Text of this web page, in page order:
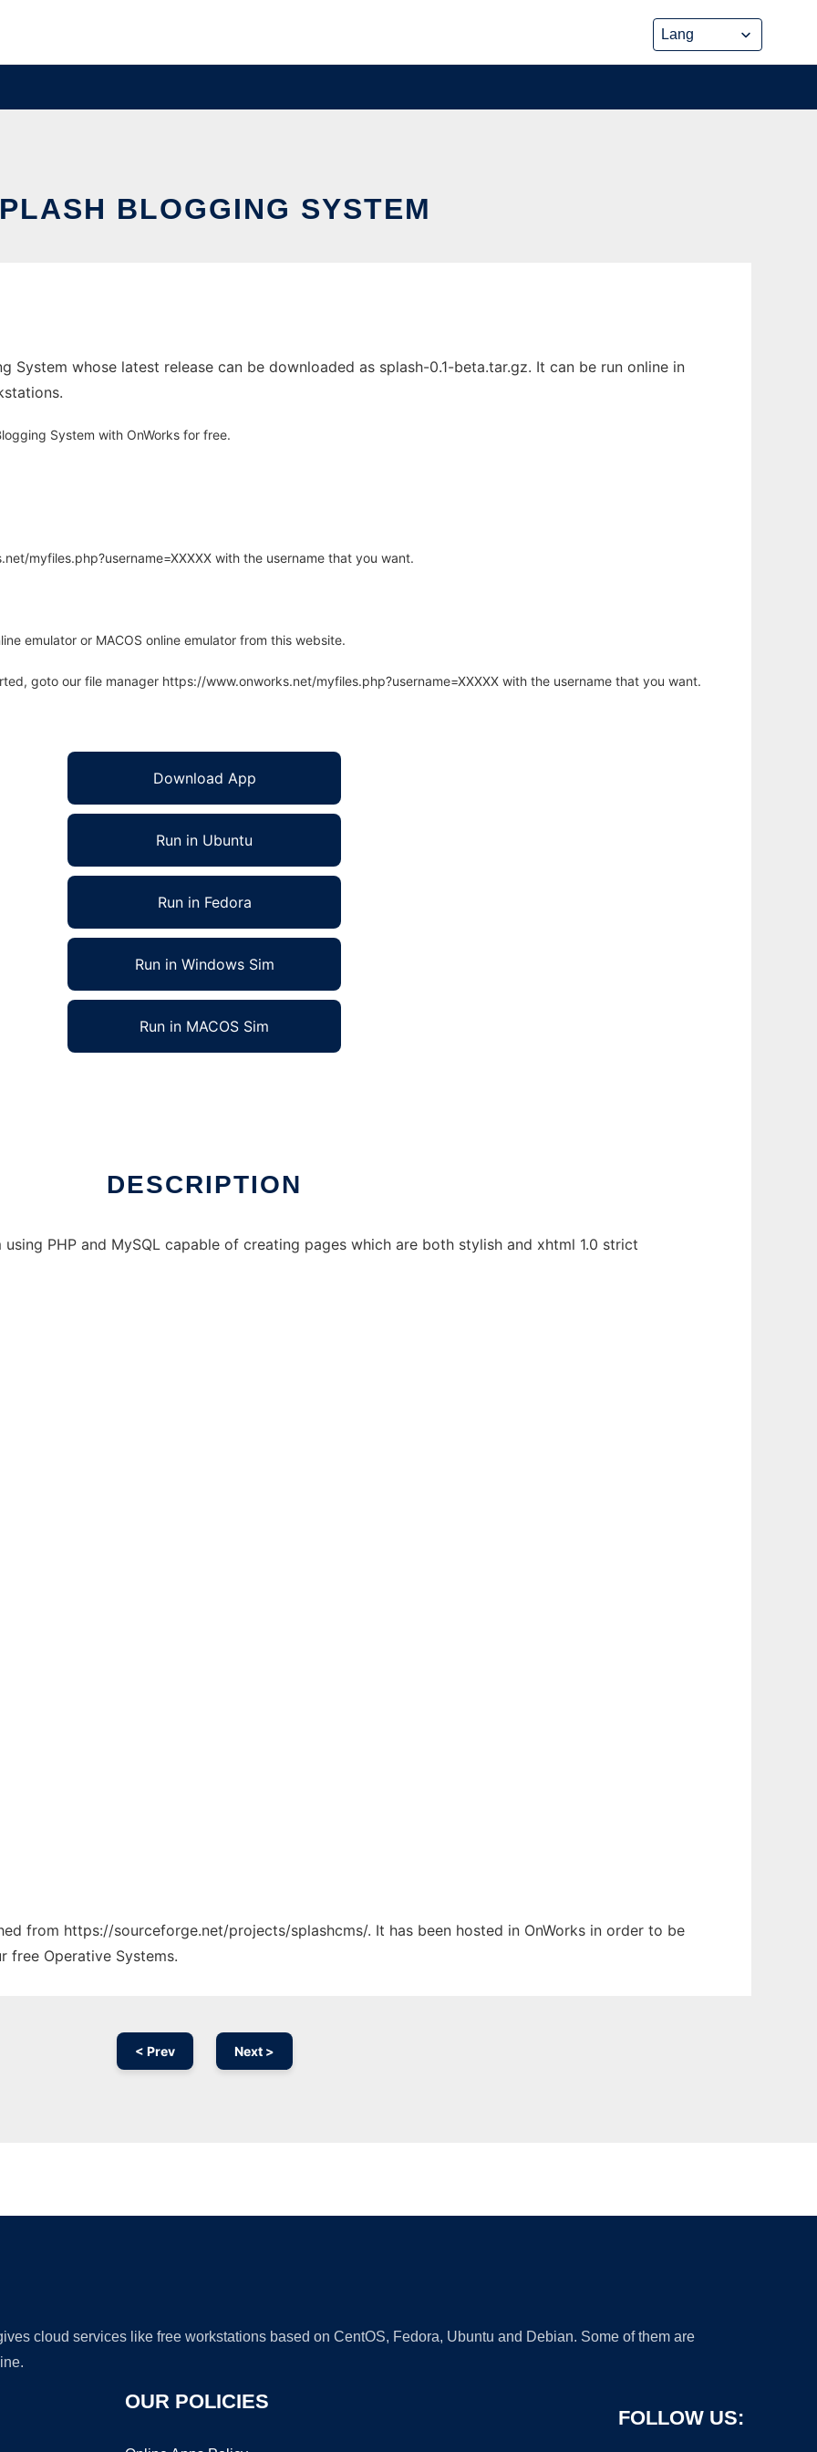
BLOGGING SYSTEM
System whose latest release can be downloaded as splash-0.1-beta.tar.gz. It can be run online in
System with OnWorks for free.
myfiles.php?username=XXXXX with the username that you want.
emulator or MACOS online emulator from this website.
goto our file manager https://www.onworks.net/myfiles.php?username=XXXXX with the username that you want.
Download App
Run in Ubuntu
Run in Fedora
Run in Windows Sim
Run in MACOS Sim
DESCRIPTION
PHP and MySQL capable of creating pages which are both stylish and xhtml 1.0 strict
from https://sourceforge.net/projects/splashcms/. It has been hosted in OnWorks in order to be
free Operative Systems.
< Prev Next >
cloud services like free workstations based on CentOS, Fedora, Ubuntu and Debian. Some of them are
OUR POLICIES
FOLLOW US: